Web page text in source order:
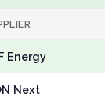
Energy
Next